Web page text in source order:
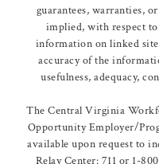
guarantees, warranties,
implied, with respect
information on linked
accuracy of the
usefulness, adequacy,
The Central Virginia
Opportunity Employer/
available upon request to
Relay Center: 711 or 1-